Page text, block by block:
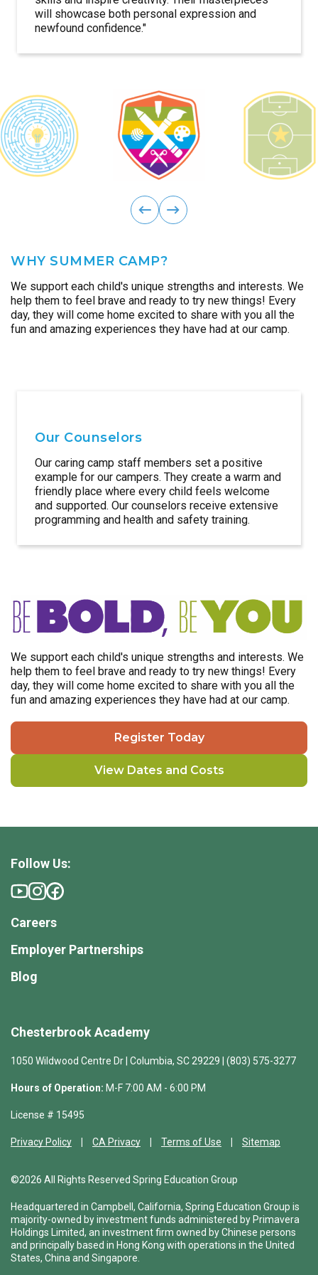
will showcase both personal expression and
newfound confidence."
more skilled, but also with lasting friendships.
discover the impact of teamwork and the pride
that comes from making a real difference.
campers grow more self-assured while
celebrating their unique voice.
memories of unity and fun.
encourages innovation and teamwork, giving
campers the confidence to turn big ideas into
and excitement for discovering what’s possible.
deeper connection to the world around them.
themselves as innovators of the future.
ous
WHY SUMMER CAMP?
We support each child's unique strengths and interests. We
help them to feel brave and ready to try new things! Every
day, they will come home excited to share with you all the
fun and amazing experiences they have had at our camp.
Our Counselors
Our caring camp staff members set a positive
example for our campers. They create a warm and
friendly place where every child feels welcome
and supported. Our counselors receive extensive
programming and health and safety training.
We support each child's unique strengths and interests. We
help them to feel brave and ready to try new things! Every
day, they will come home excited to share with you all the
fun and amazing experiences they have had at our camp.
Register Today
View Dates and Costs
Chesterbrook Academy
1050 Wildwood Centre Dr | Columbia, SC 29229 | (803) 575-3277
Hours of Operation: M-F 7:00 AM - 6:00 PM
License # 15495
Privacy Policy CA Privacy Terms of Use Sitemap
©2026 All Rights Reserved Spring Education Group
Headquartered in Campbell, California, Spring Education Group is
majority-owned by investment funds administered by Primavera
Holdings Limited, an investment firm owned by Chinese persons
and principally based in Hong Kong with operations in the United
States, China and Singapore.
Follow Us:
Careers
Employer Partnerships
Blog